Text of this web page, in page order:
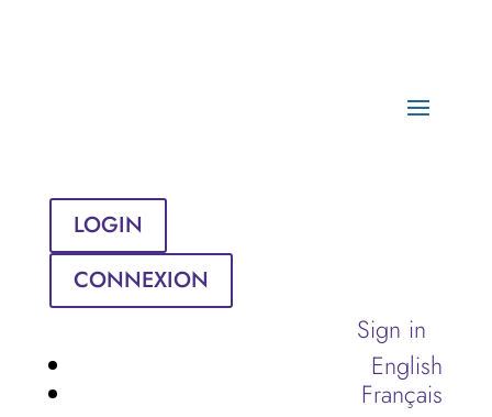
LOGIN
CONNEXION
Sign in
English
Français